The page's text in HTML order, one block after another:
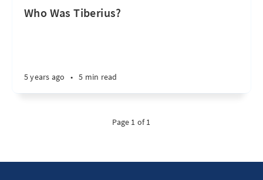
Who Was Tiberius?
5 years ago • 5 min read
Page 1 of 1